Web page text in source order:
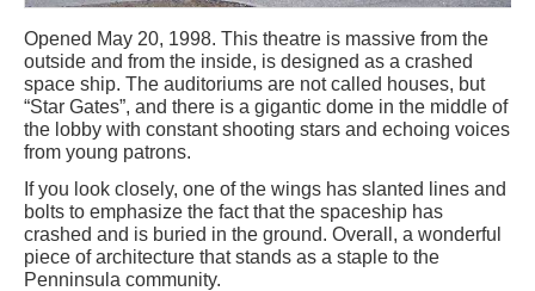
Opened May 20, 1998. This theatre is massive from the
outside and from the inside, is designed as a crashed
space ship. The auditoriums are not called houses, but
“Star Gates”, and there is a gigantic dome in the middle of
the lobby with constant shooting stars and echoing voices
from young patrons.
If you look closely, one of the wings has slanted lines and
bolts to emphasize the fact that the spaceship has
crashed and is buried in the ground. Overall, a wonderful
piece of architecture that stands as a staple to the
Penninsula community.